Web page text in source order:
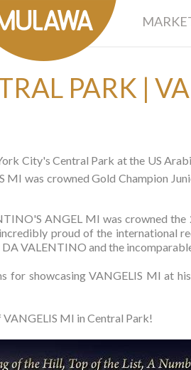
PARK |
City's Central Park at the US
was crowned Gold Champion
ANGEL MI was crowned
proud of the international
VALENTINO and the
for showcasing VANGELIS MI at
MI in Central Park!